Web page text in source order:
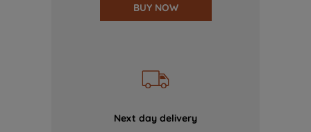
BUY NOW
Next day delivery